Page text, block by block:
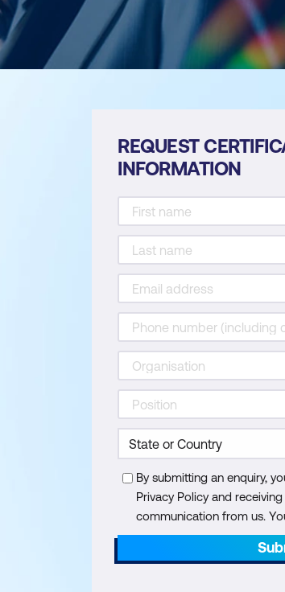
REQUEST
INFORMATION
By submitting an enquiry,
Privacy Policy and
communication from us.